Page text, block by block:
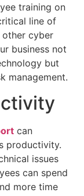
training on
line of
other cyber
business not
but
management.
can
productivity.
issues
can spend
more time